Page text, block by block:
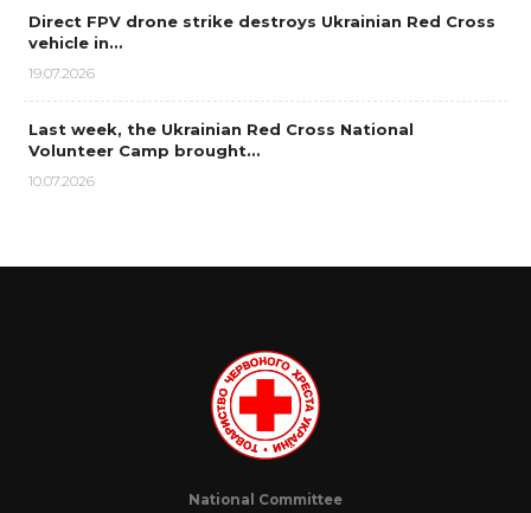
Direct FPV drone strike destroys Ukrainian Red Cross
vehicle in…
19.07.2026
Last week, the Ukrainian Red Cross National
Volunteer Camp brought…
10.07.2026
National Committee